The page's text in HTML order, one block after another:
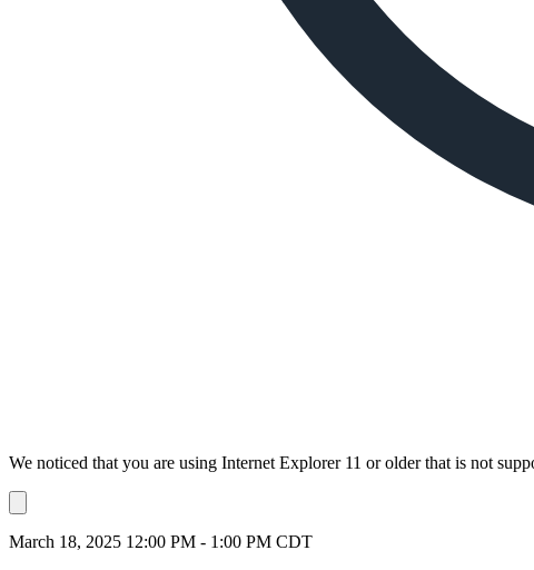
We noticed that you are using Internet Explorer 11 or older that is not
notification
March 18, 2025 12:00 PM - 1:00 PM CDT